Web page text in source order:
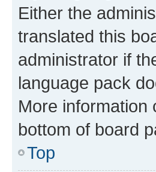
Either the
translated this
administrator if
language pack
More information
bottom of board
Top